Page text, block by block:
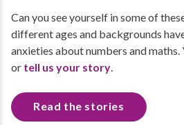
Can you see yourself in some of
different ages and backgrounds
anxieties about numbers and maths.
or tell us your story
Read the stories